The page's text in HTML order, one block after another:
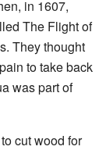
in 1607,
The Flight of
They thought
to take back
was part of
cut wood for